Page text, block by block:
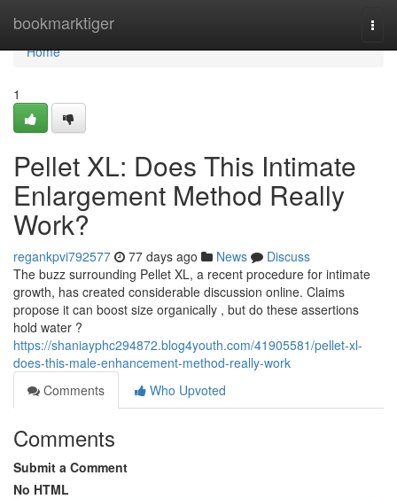
bookmarktiger
Home
Home
1
Pellet XL: Does This Intimate
Enlargement Method Really
Work?
regankpvi792577 77 days ago News
Discuss
The buzz surrounding Pellet XL, a recent procedure for intimate
growth, has created considerable discussion online. Claims
propose it can boost size organically , but do these assertions
hold water ?
https://shaniayphc294872.blog4youth.com/41905581/pellet-xl-
does-this-male-enhancement-method-really-work
Comments
Who Upvoted
Comments
Submit a Comment
No HTML